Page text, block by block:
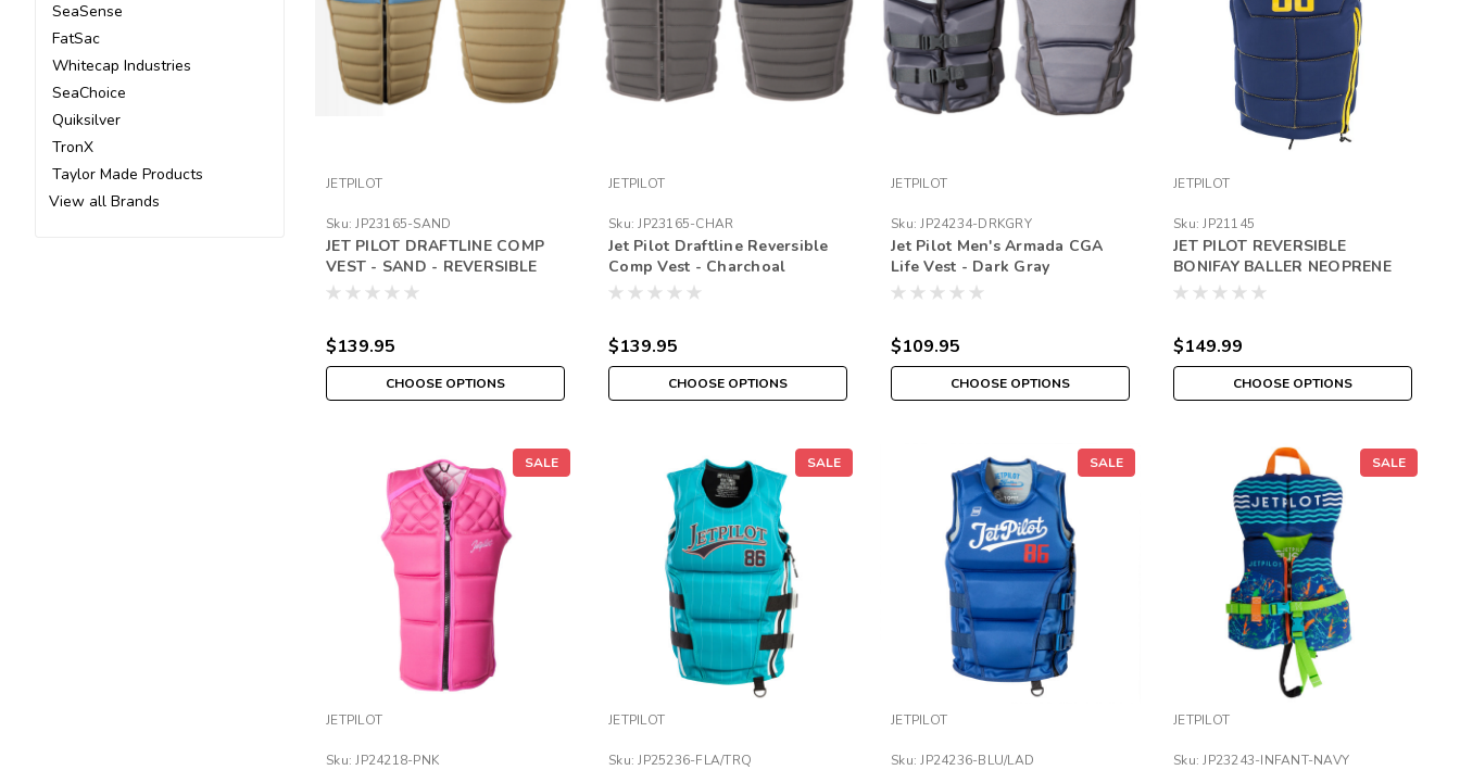
SeaSense
FatSac
Whitecap Industries
SeaChoice
Quiksilver
TronX
Taylor Made Products
View all Brands
JETPILOT
Sku: JP23165-SAND
JET PILOT DRAFTLINE COMP
VEST - SAND - REVERSIBLE
$139.95
CHOOSE OPTIONS
JETPILOT
Sku: JP23165-CHAR
Jet Pilot Draftline Reversible
Comp Vest - Charchoal
$139.95
CHOOSE OPTIONS
JETPILOT
Sku: JP24234-DRKGRY
Jet Pilot Men's Armada CGA
Life Vest - Dark Gray
$109.95
CHOOSE OPTIONS
JETPILOT
Sku: JP21145
JET PILOT REVERSIBLE
BONIFAY BALLER NEOPRENE
NCGA JAZZ VEST
$149.99
CHOOSE OPTIONS
SALE
JETPILOT
Sku: JP24218-PNK
SALE
JETPILOT
Sku: JP25236-FLA/TRQ
SALE
JETPILOT
Sku: JP24236-BLU/LAD
SALE
JETPILOT
Sku: JP23243-INFANT-NAVY